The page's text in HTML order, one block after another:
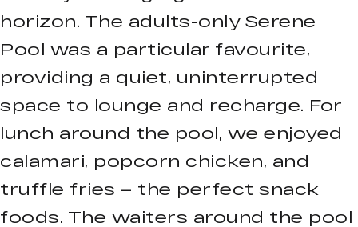
horizon. The adults-only Serene
Pool was a particular favourite,
providing a quiet, uninterrupted
space to lounge and recharge. For
lunch around the pool, we enjoyed
calamari, popcorn chicken, and
truffle fries – the perfect snack
foods. The waiters around the pool